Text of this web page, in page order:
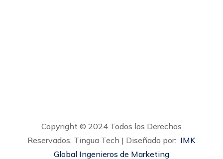
Copyright © 2024 Todos los Derechos
Reservados. Tingua Tech | Diseñado por: IMK
Global Ingenieros de Marketing